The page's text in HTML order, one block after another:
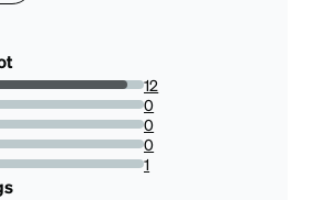
12
0
0
0
1